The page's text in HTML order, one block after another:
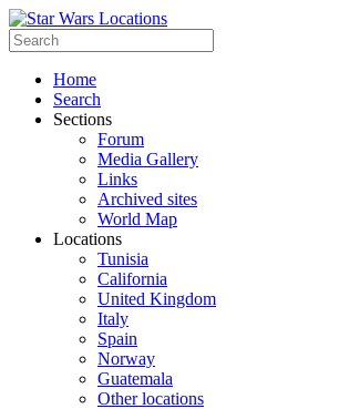
Home
Search
Sections
Forum
Media Gallery
Links
Archived sites
World Map
Locations
Tunisia
California
United Kingdom
Italy
Spain
Norway
Guatemala
Other locations